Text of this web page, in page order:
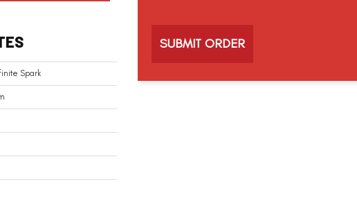
Spark
h